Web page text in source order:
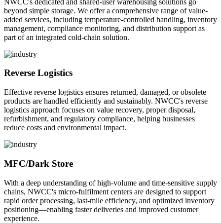
beyond simple storage. We offer a comprehensive range of value-
added services, including temperature-controlled handling, inventory
management, compliance monitoring, and distribution support as
part of an integrated cold-chain solution.
Reverse Logistics
Effective reverse logistics ensures returned, damaged, or obsolete
products are handled efficiently and sustainably. NWCC's reverse
logistics approach focuses on value recovery, proper disposal,
refurbishment, and regulatory compliance, helping businesses
reduce costs and environmental impact.
MFC/Dark Store
With a deep understanding of high-volume and time-sensitive supply
chains, NWCC's micro-fulfilment centers are designed to support
rapid order processing, last-mile efficiency, and optimized inventory
positioning—enabling faster deliveries and improved customer
experience.